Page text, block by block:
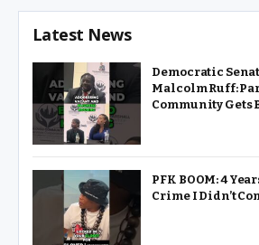
Street in West Baltimore. The event…
Latest News
Democratic
Malcolm Ruff:
Community Gets
PFK BOOM: 4
Crime I Didn’t